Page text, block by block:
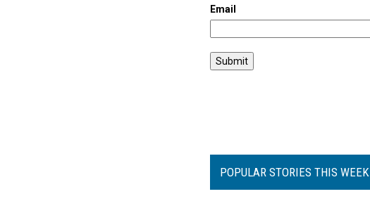
Email
POPULAR STORIES THIS WEEK